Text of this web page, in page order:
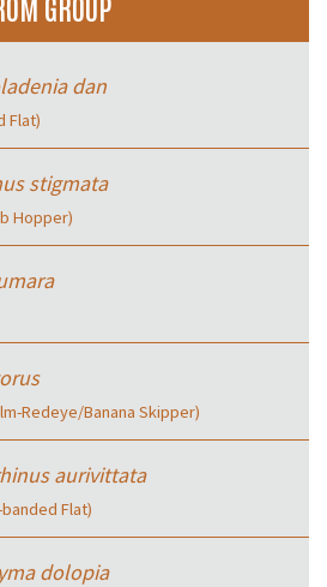
dan
Flat)
stigmata
Hopper)
Redeye/Banana Skipper)
aurivittata
Flat)
dolopia